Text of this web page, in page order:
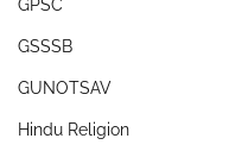
GPSC
GSSSB
GUNOTSAV
Hindu Religion